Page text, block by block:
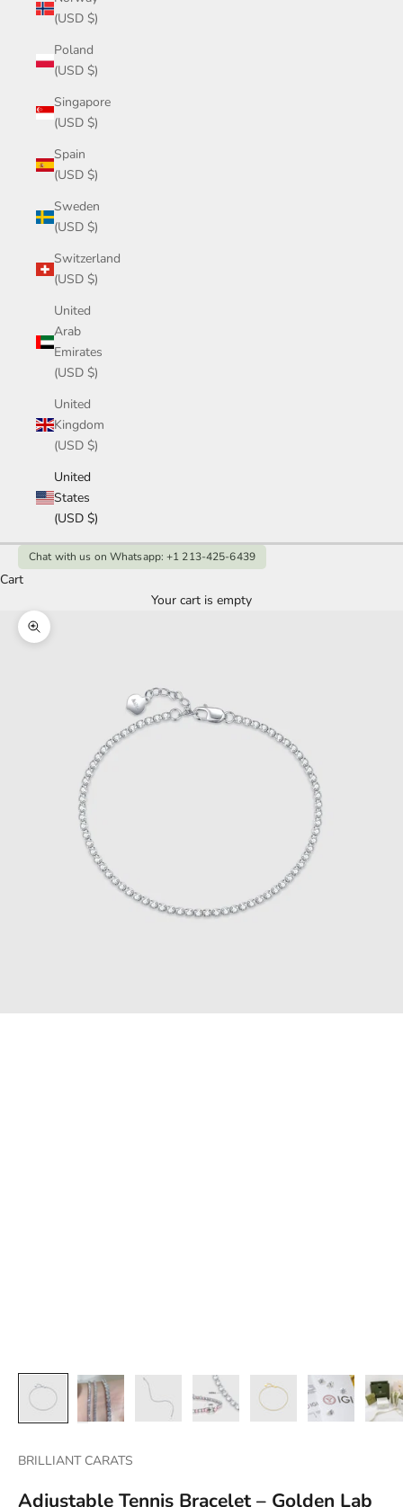
(USD $)
Poland
(USD $)
Singapore
(USD $)
Spain
(USD $)
Sweden
(USD $)
Switzerland
(USD $)
United
Arab
Emirates
(USD $)
United
Kingdom
(USD $)
United
States
(USD $)
Chat with us on Whatsapp: +1 213-425-6439
Cart
Your cart is empty
Zoom picture
BRILLIANT CARATS
Adjustable Tennis Bracelet – Golden Lab